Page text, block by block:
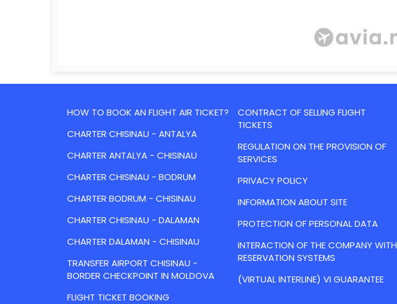
HOW TO BOOK AN FLIGHT AIR TICKET?
CHARTER CHISINAU - ANTALYA
CHARTER ANTALYA - CHISINAU
CHARTER CHISINAU - BODRUM
CHARTER BODRUM - CHISINAU
CHARTER CHISINAU - DALAMAN
CHARTER DALAMAN - CHISINAU
TRANSFER AIRPORT CHISINAU -
BORDER CHECKPOINT IN MOLDOVA
FLIGHT TICKET BOOKING
CONTRACT OF SELLING FLIGHT
TICKETS
REGULATION ON THE PROVISION OF
SERVICES
PRIVACY POLICY
INFORMATION ABOUT SITE
PROTECTION OF PERSONAL DATA
INTERACTION OF THE COMPANY WITH
RESERVATION SYSTEMS
(VIRTUAL INTERLINE) VI GUARANTEE